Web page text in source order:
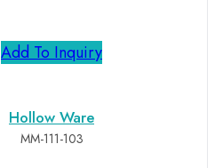
Add To Inquiry
Hollow Ware
MM-111-103